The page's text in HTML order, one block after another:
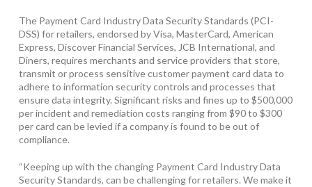
The Payment Card Industry Data Security Standards (PCI-
DSS) for retailers, endorsed by Visa, MasterCard, American
Express, Discover Financial Services, JCB International, and
Diners, requires merchants and service providers that store,
transmit or process sensitive customer payment card data to
adhere to information security controls and processes that
ensure data integrity. Significant risks and fines up to $500,000
per incident and remediation costs ranging from $90 to $300
per card can be levied if a company is found to be out of
compliance.
“Keeping up with the changing Payment Card Industry Data
Security Standards, can be challenging for retailers. We make it